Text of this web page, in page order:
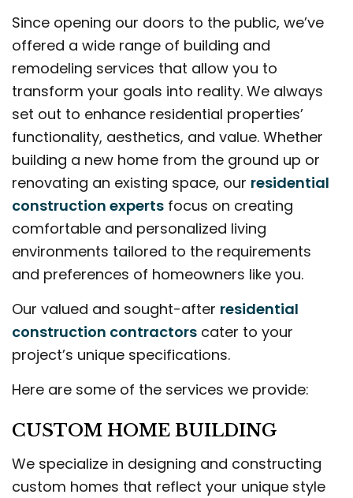
Since opening our doors to the public, we’ve
offered a wide range of building and
remodeling services that allow you to
transform your goals into reality. We always
set out to enhance residential properties’
functionality, aesthetics, and value. Whether
building a new home from the ground up or
renovating an existing space, our residential
construction experts focus on creating
comfortable and personalized living
environments tailored to the requirements
and preferences of homeowners like you.
Our valued and sought-after residential
construction contractors cater to your
project’s unique specifications.
Here are some of the services we provide:
CUSTOM HOME BUILDING
We specialize in designing and constructing
custom homes that reflect your unique style